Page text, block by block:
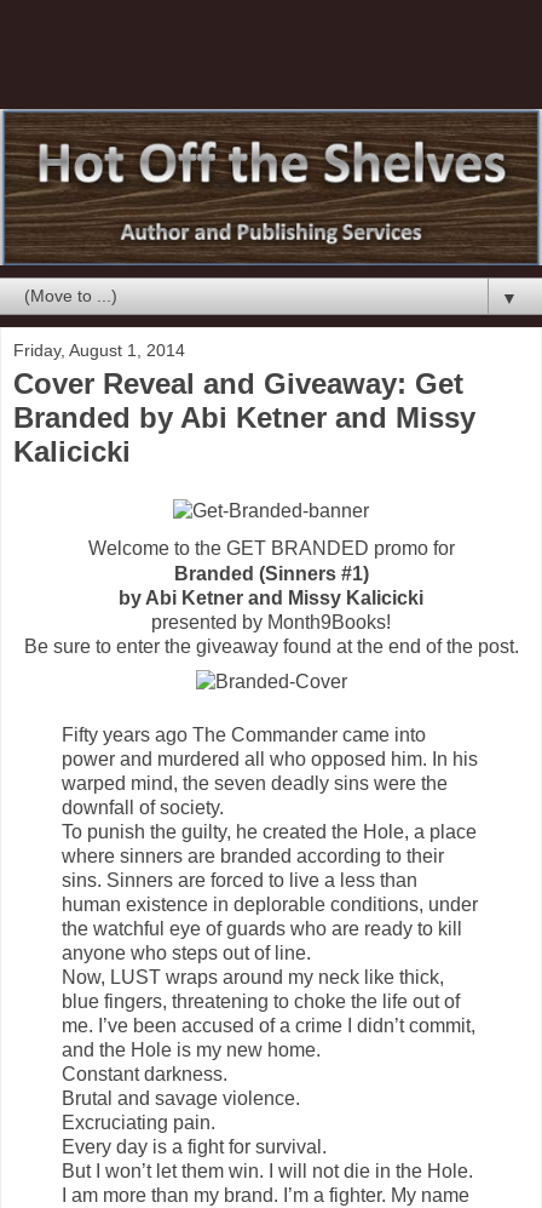
▼
Friday, August 1, 2014
Cover Reveal and Giveaway: Get
Branded by Abi Ketner and Missy
Kalicicki
Welcome to the GET BRANDED promo for
Branded (Sinners #1)
by Abi Ketner and Missy Kalicicki
presented by Month9Books!
Be sure to enter the giveaway found at the end of the post.
Fifty years ago The Commander came into
power and murdered all who opposed him. In his
warped mind, the seven deadly sins were the
downfall of society.
To punish the guilty, he created the Hole, a place
where sinners are branded according to their
sins. Sinners are forced to live a less than
human existence in deplorable conditions, under
the watchful eye of guards who are ready to kill
anyone who steps out of line.
Now, LUST wraps around my neck like thick,
blue fingers, threatening to choke the life out of
me. I’ve been accused of a crime I didn’t commit,
and the Hole is my new home.
Constant darkness.
Brutal and savage violence.
Excruciating pain.
Every day is a fight for survival.
But I won’t let them win. I will not die in the Hole.
I am more than my brand. I’m a fighter. My name